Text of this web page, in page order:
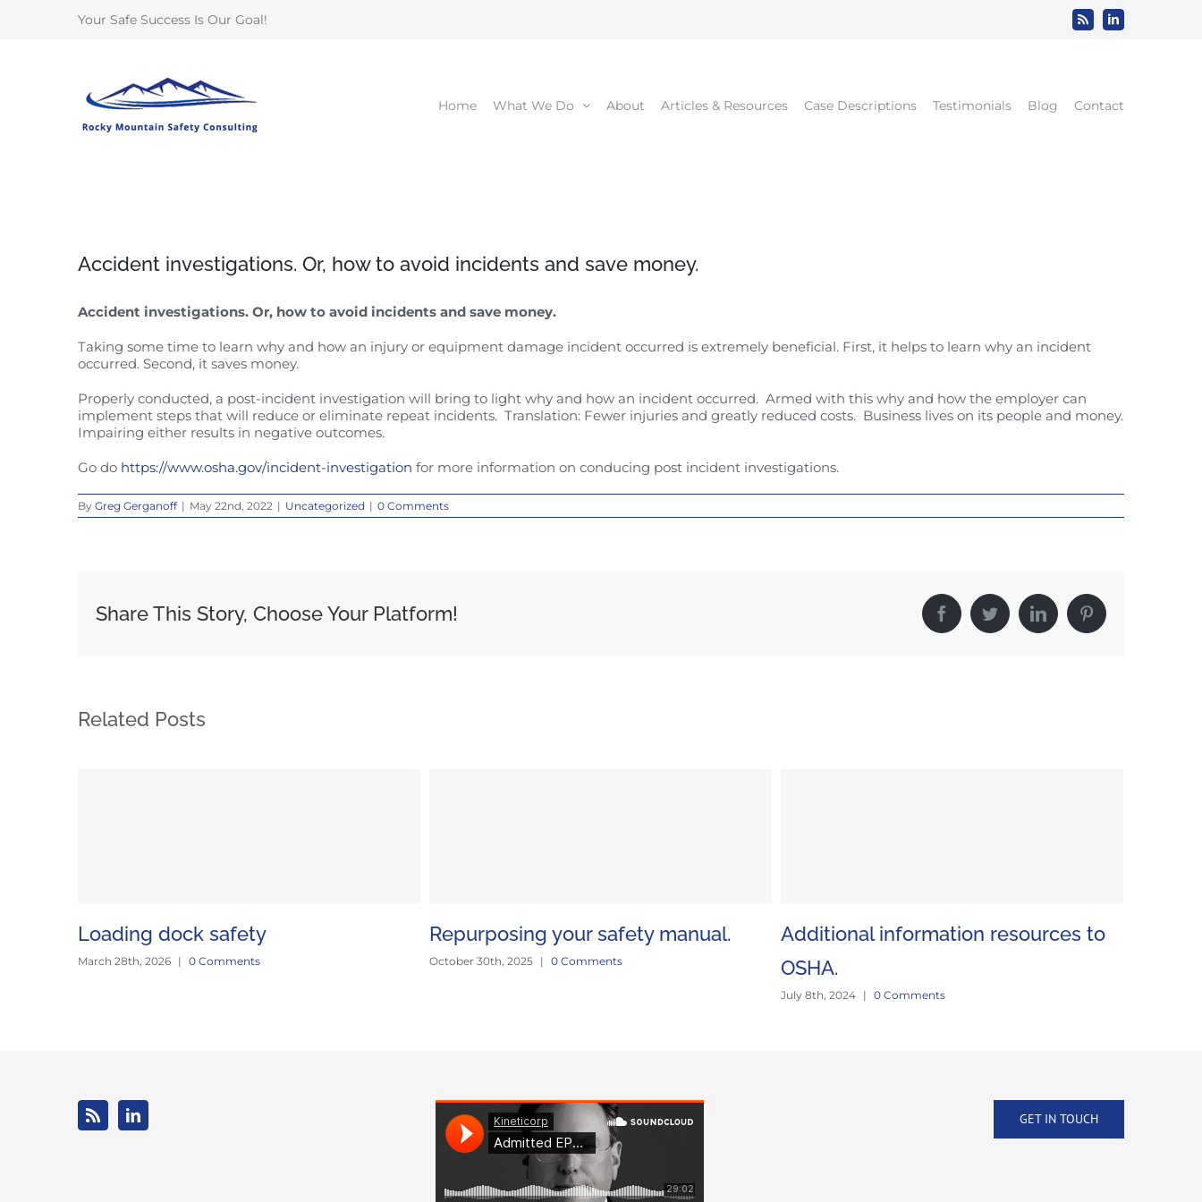
Your Safe Success Is Our Goal! Rss LinkedIn
Home What We Do About Articles & Resources Case Descriptions Testimonials Blog Contact
Accident investigations. Or, how to avoid incidents and save money.
Accident investigations. Or, how to avoid incidents and save money.
Taking some time to learn why and how an injury or equipment damage incident occurred is extremely beneficial. First, it helps to learn why an incident
occurred. Second, it saves money.
Properly conducted, a post-incident investigation will bring to light why and how an incident occurred. Armed with this why and how the employer can
implement steps that will reduce or eliminate repeat incidents. Translation: Fewer injuries and greatly reduced costs. Business lives on its people and money.
Impairing either results in negative outcomes.
Go do https://www.osha.gov/incident-investigation for more information on conducing post incident investigations.
By Greg Gerganoff | May 22nd, 2022 | Uncategorized | 0 Comments
Share This Story, Choose Your Platform! FacebookTwitterLinkedInPinterest
Related Posts
Loading dock safety
March 28th, 2026 | 0 Comments
Repurposing your safety manual.
October 30th, 2025 | 0 Comments
Additional information resources to
OSHA.
July 8th, 2024 | 0 Comments
GET IN TOUCH